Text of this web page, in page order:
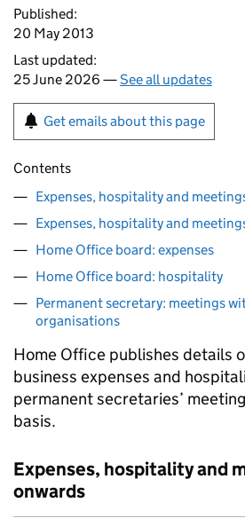
Published:
20 May 2013
Last updated:
25 June 2026 —See all updates
Get emails about this page
Contents
Expenses, hospitality and
Expenses, hospitality and
Home Office board: expenses
Home Office board: hospitality
Permanent secretary: meetings
organisations
Home Office publishes details
business expenses and
permanent secretaries’
basis.
Expenses, hospitality and
onwards